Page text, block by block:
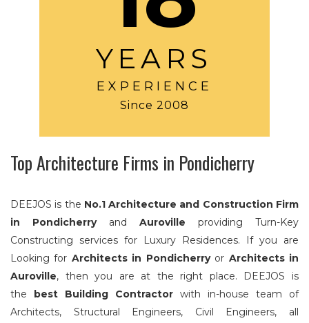
YEARS
EXPERIENCE
Since 2008
Top Architecture Firms in Pondicherry
DEEJOS is the No.1 Architecture and Construction Firm
in Pondicherryand Auroville providing Turn-Key
Constructing services for Luxury Residences. If you are
Looking for Architects in Pondicherryor Architects in
Auroville, then you are at the right place. DEEJOS is
the best Building Contractor with in-house team of
Architects, Structural Engineers, Civil Engineers, all